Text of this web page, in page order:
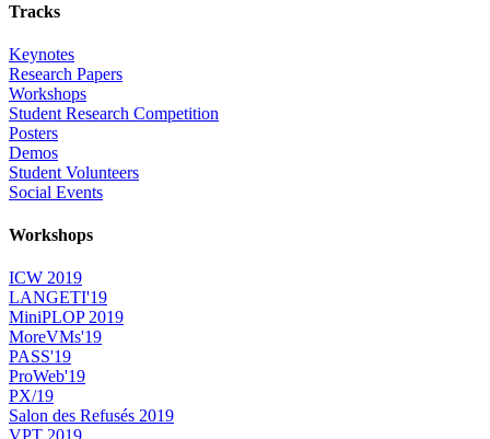
Tracks
Keynotes
Research Papers
Workshops
Student Research Competition
Posters
Demos
Student Volunteers
Social Events
Workshops
ICW 2019
LANGETI'19
MiniPLOP 2019
MoreVMs'19
PASS'19
ProWeb'19
PX/19
Salon des Refusés 2019